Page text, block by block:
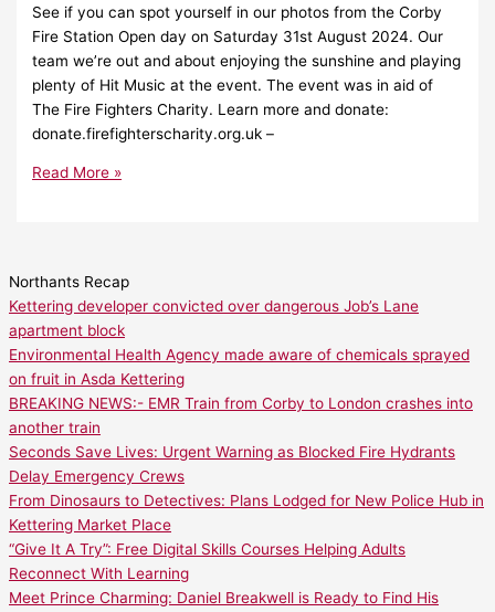
See if you can spot yourself in our photos from the Corby
Fire Station Open day on Saturday 31st August 2024. Our
team we’re out and about enjoying the sunshine and playing
plenty of Hit Music at the event. The event was in aid of
The Fire Fighters Charity. Learn more and donate:
donate.firefighterscharity.org.uk –
Read More »
Northants Recap
Kettering developer convicted over dangerous Job’s Lane
apartment block
Environmental Health Agency made aware of chemicals sprayed
on fruit in Asda Kettering
BREAKING NEWS:- EMR Train from Corby to London crashes into
another train
Seconds Save Lives: Urgent Warning as Blocked Fire Hydrants
Delay Emergency Crews
From Dinosaurs to Detectives: Plans Lodged for New Police Hub in
Kettering Market Place
“Give It A Try”: Free Digital Skills Courses Helping Adults
Reconnect With Learning
Meet Prince Charming: Daniel Breakwell is Ready to Find His